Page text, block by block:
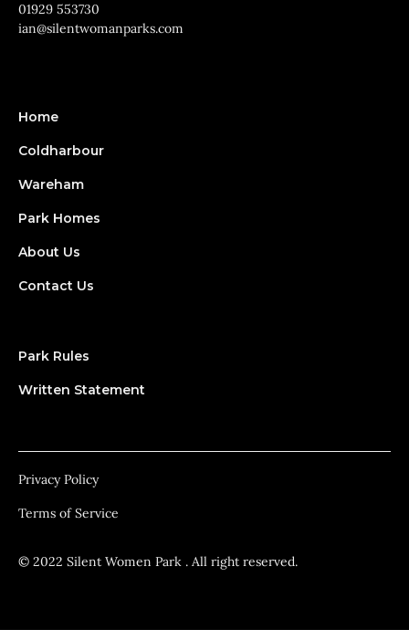
01929 553730
ian@silentwomanparks.com
Home
Coldharbour
Wareham
Park Homes
About Us
Contact Us
Park Rules
Written Statement
© 2022 Silent Women Park . All right reserved.
Privacy Policy
Terms of Service